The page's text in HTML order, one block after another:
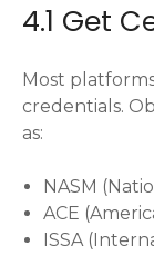
4.1 Get
Most
credentials.
as:
NASM
ACE
ISSA